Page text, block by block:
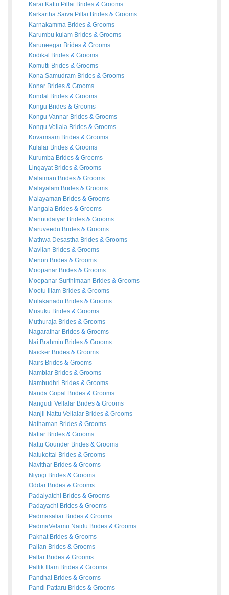
Karai Kattu Pillai Brides & Grooms
Karkartha Saiva Pillai Brides & Grooms
Karnakamma Brides & Grooms
Karumbu kulam Brides & Grooms
Karuneegar Brides & Grooms
Kodikal Brides & Grooms
Komutti Brides & Grooms
Kona Samudram Brides & Grooms
Konar Brides & Grooms
Kondal Brides & Grooms
Kongu Brides & Grooms
Kongu Vannar Brides & Grooms
Kongu Vellala Brides & Grooms
Kovamsam Brides & Grooms
Kulalar Brides & Grooms
Kurumba Brides & Grooms
Lingayat Brides & Grooms
Malaiman Brides & Grooms
Malayalam Brides & Grooms
Malayaman Brides & Grooms
Mangala Brides & Grooms
Mannudaiyar Brides & Grooms
Maruveedu Brides & Grooms
Mathwa Desastha Brides & Grooms
Mavilan Brides & Grooms
Menon Brides & Grooms
Moopanar Brides & Grooms
Moopanar Surthimaan Brides & Grooms
Mootu Illam Brides & Grooms
Mulakanadu Brides & Grooms
Musuku Brides & Grooms
Muthuraja Brides & Grooms
Nagarathar Brides & Grooms
Nai Brahmin Brides & Grooms
Naicker Brides & Grooms
Nairs Brides & Grooms
Nambiar Brides & Grooms
Nambudhri Brides & Grooms
Nanda Gopal Brides & Grooms
Nangudi Vellalar Brides & Grooms
Nanjil Nattu Vellalar Brides & Grooms
Nathaman Brides & Grooms
Nattar Brides & Grooms
Nattu Gounder Brides & Grooms
Natukottai Brides & Grooms
Navithar Brides & Grooms
Niyogi Brides & Grooms
Oddar Brides & Grooms
Padaiyatchi Brides & Grooms
Padayachi Brides & Grooms
Padmasaliar Brides & Grooms
PadmaVelamu Naidu Brides & Grooms
Paknat Brides & Grooms
Pallan Brides & Grooms
Pallar Brides & Grooms
Pallik Illam Brides & Grooms
Pandhal Brides & Grooms
Pandi Pattaru Brides & Grooms